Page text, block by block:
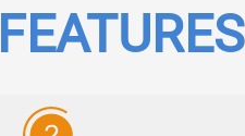
FEATURES